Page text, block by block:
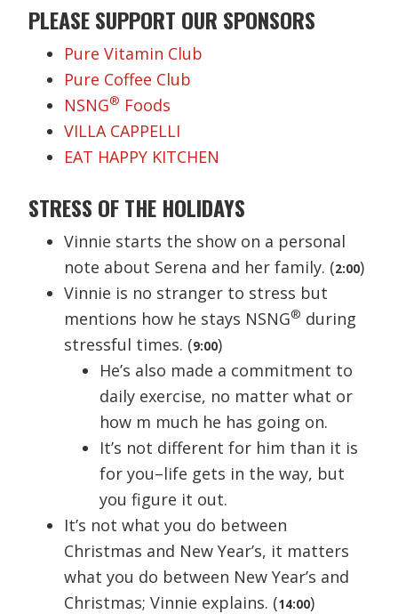
PLEASE SUPPORT OUR SPONSORS
Pure Vitamin Club
Pure Coffee Club
NSNG® Foods
VILLA CAPPELLI
EAT HAPPY KITCHEN
STRESS OF THE HOLIDAYS
Vinnie starts the show on a personal
note about Serena and her family. (2:00)
Vinnie is no stranger to stress but
mentions how he stays NSNG® during
stressful times. (9:00)
He’s also made a commitment to
daily exercise, no matter what or
how m much he has going on.
It’s not different for him than it is
for you–life gets in the way, but
you figure it out.
It’s not what you do between
Christmas and New Year’s, it matters
what you do between New Year’s and
Christmas; Vinnie explains. (14:00)